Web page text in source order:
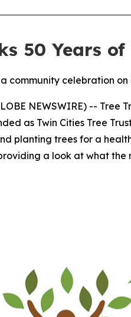
50 Years
community celebration on
NEWSWIRE) --
as Twin Cities Tree
planting trees for a
a look at what the